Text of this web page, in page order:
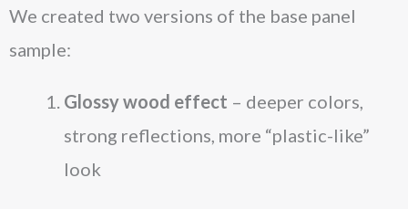
We created two versions of the base panel
sample:
Glossy wood effect – deeper colors,
strong reflections, more “plastic-like”
look